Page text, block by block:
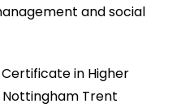
and social
in Higher
Nottingham Trent